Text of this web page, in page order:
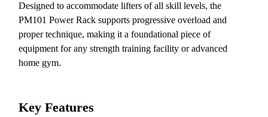
Designed to accommodate lifters of all skill levels, the
PM101 Power Rack supports progressive overload and
proper technique, making it a foundational piece of
equipment for any strength training facility or advanced
home gym.
Key Features